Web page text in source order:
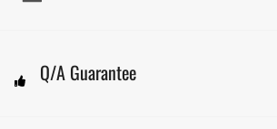
Q/A Guarantee